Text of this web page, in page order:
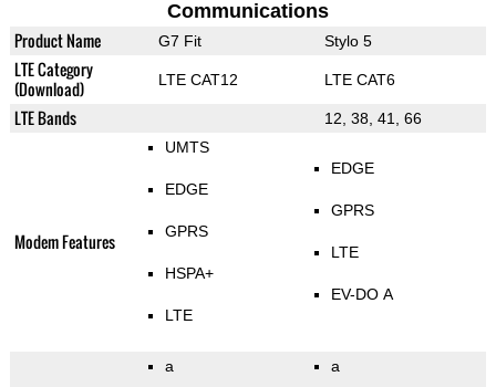
Communications
Product Name G7 Fit Stylo 5
LTE Category
(Download)
LTE CAT12 LTE CAT6
LTE Bands 12, 38, 41, 66
Modem Features
UMTS
EDGE
GPRS
HSPA+
LTE
EDGE
GPRS
LTE
EV-DO A
a a